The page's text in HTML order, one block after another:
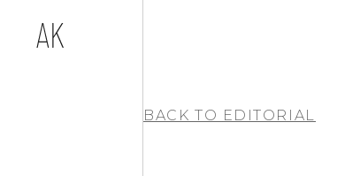
BACK TO EDITORIAL